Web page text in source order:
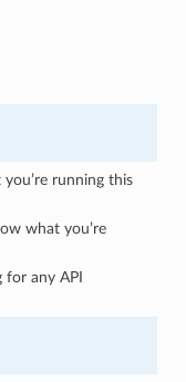
running this
what you’re
any API